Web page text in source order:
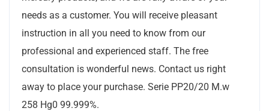
needs as a customer. You will receive pleasant
instruction in all you need to know from our
professional and experienced staff. The free
consultation is wonderful news. Contact us right
away to place your purchase. Serie PP20/20 M.w
258 Hg0 99.999%.